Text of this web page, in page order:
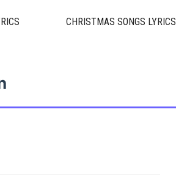
CHRISTMAS SONGS LYRICS